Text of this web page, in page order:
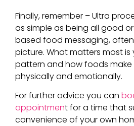
Finally, remember –Ultra
as simple as being all good
based food messaging,
picture. What matters most
pattern and how foods
physically and emotionally.
For further advice you can
appointment for a time that
convenience of your own